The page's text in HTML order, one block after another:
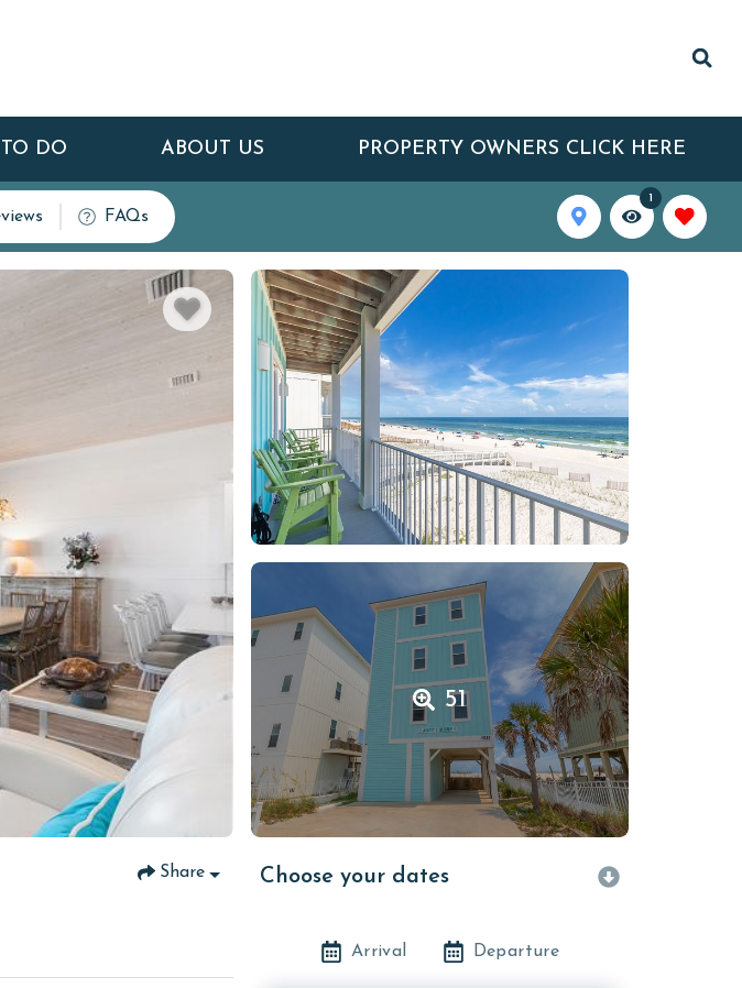
DO ABOUT US PROPERTY OWNERS CLICK HERE
FAQs
1
51
Share Choose your dates
Arrival Departure